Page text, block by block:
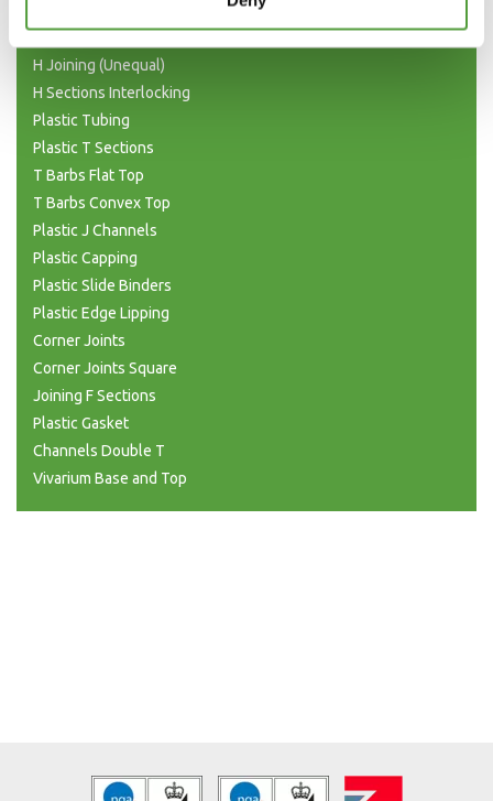
H Joining (Unequal)
H Sections Interlocking
Plastic Tubing
Plastic T Sections
T Barbs Flat Top
T Barbs Convex Top
Plastic J Channels
Plastic Capping
Plastic Slide Binders
Plastic Edge Lipping
Corner Joints
Corner Joints Square
Joining F Sections
Plastic Gasket
Channels Double T
Vivarium Base and Top